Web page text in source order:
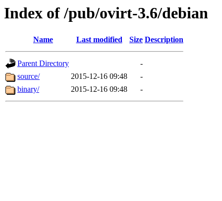
Index of /pub/ovirt-3.6/debian
Name Last modified Size Description
Parent Directory
-
source/
2015-12-16 09:48
-
binary/
2015-12-16 09:48 -